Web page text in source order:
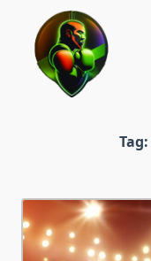
content
Tag: